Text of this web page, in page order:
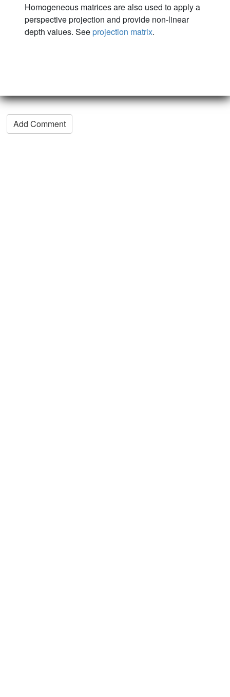
Homogeneous matrices are also used to apply a
perspective projection and provide non-linear
depth values. Seeprojection matrix.
Add Comment